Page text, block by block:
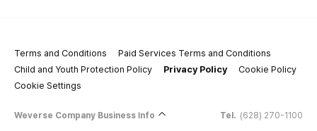
Terms and Conditions
Paid Services Terms and Conditions
Child and Youth Protection Policy
Privacy Policy
Cookie Policy
Cookie Settings
Weverse Company Business Info Tel. (628) 270-1100